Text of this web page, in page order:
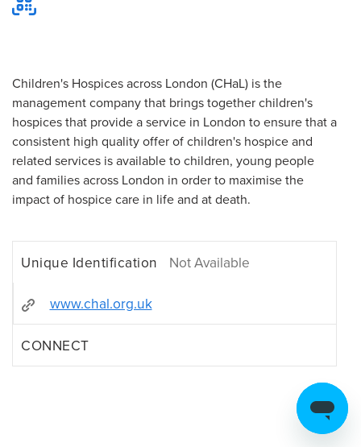
Children's Hospices across London (CHaL) is the
management company that brings together children's
hospices that provide a service in London to ensure that a
consistent high quality offer of children's hospice and
related services is available to children, young people
and families across London in order to maximise the
impact of hospice care in life and at death.
Unique Identification Not Available
www.chal.org.uk
CONNECT